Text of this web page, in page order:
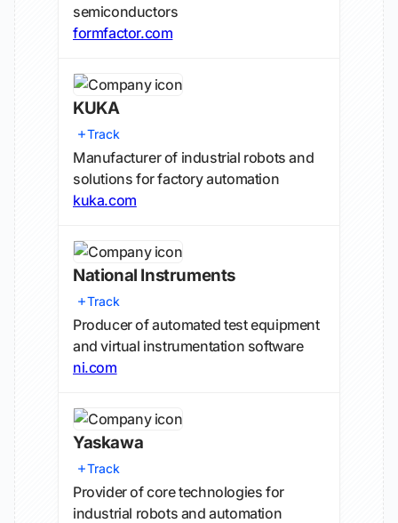
semiconductors
formfactor.com
KUKA
Track
Manufacturer of industrial robots and
solutions for factory automation
kuka.com
National Instruments
Track
Producer of automated test equipment
and virtual instrumentation software
ni.com
Yaskawa
Track
Provider of core technologies for
industrial robots and automation